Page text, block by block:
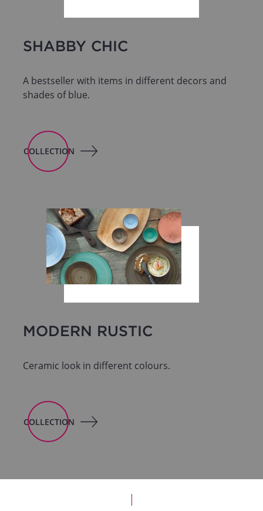
SHABBY CHIC
A bestseller with items in different decors and
shades of blue.
COLLECTION
MODERN RUSTIC
Ceramic look in different colours.
COLLECTION